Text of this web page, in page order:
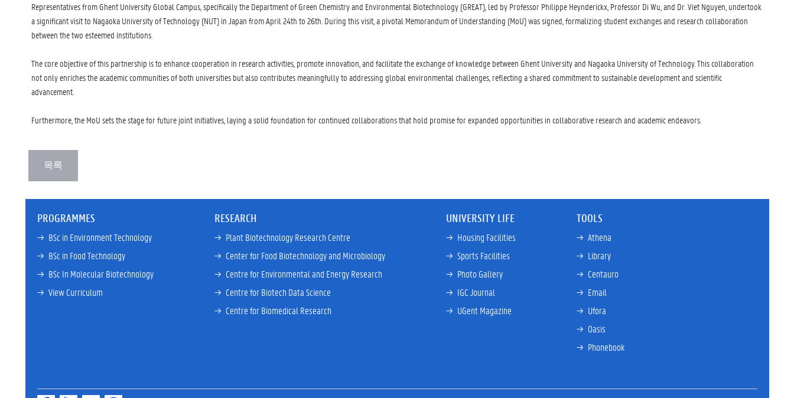
Representatives from Ghent University Global Campus, specifically the Department of Green Chemistry and Environmental Biotechnology (GREAT), led by Professor Philippe Heynderickx, Professor Di Wu, and Dr. Viet Nguyen, undertook
a significant visit to Nagaoka University of Technology (NUT) in Japan from April 24th to 26th. During this visit, a pivotal Memorandum of Understanding (MoU) was signed, formalizing student exchanges and research collaboration
between the two esteemed institutions.
The core objective of this partnership is to enhance cooperation in research activities, promote innovation, and facilitate the exchange of knowledge between Ghent University and Nagaoka University of Technology. This collaboration
not only enriches the academic communities of both universities but also contributes meaningfully to addressing global environmental challenges, reflecting a shared commitment to sustainable development and scientific
advancement.
Furthermore, the MoU sets the stage for future joint initiatives, laying a solid foundation for continued collaborations that hold promise for expanded opportunities in collaborative research and academic endeavors.
PROGRAMMES
→ BSc in Environment Technology
→ BSc in Food Technology
→ BSc In Molecular Biotechnology
→ View Curriculum
RESEARCH
→ Plant Biotechnology Research Centre
→ Center for Food Biotechnology and Microbiology
→ Centre for Environmental and Energy Research
→ Centre for Biotech Data Science
→ Centre for Biomedical Research
UNIVERSITY LIFE
→ Housing Facilities
→ Sports Facilities
→ Photo Gallery
→ IGC Journal
→ UGent Magazine
TOOLS
→ Athena
→ Library
→ Centauro
→ Email
→ Ufora
→ Oasis
→ Phonebook